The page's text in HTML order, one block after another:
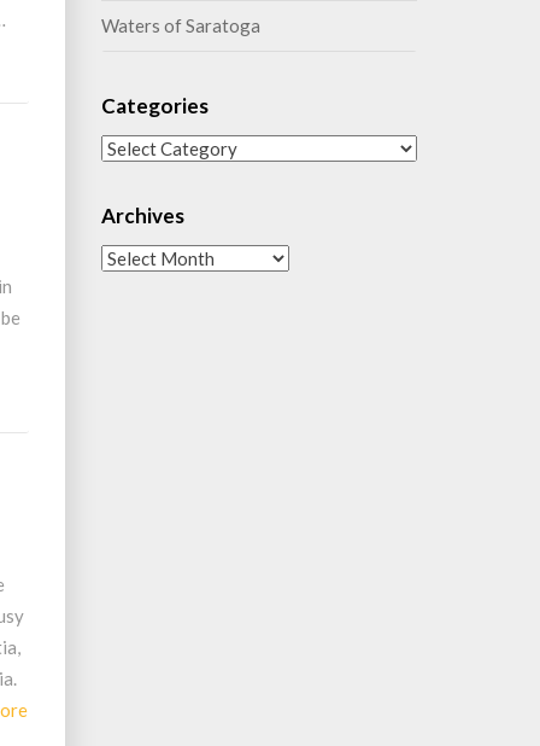
Read
Waters of Saratoga
Categories
Categories
Archives
Archives